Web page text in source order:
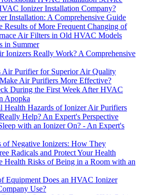
Ionizer Installation Company?
Installation: A Comprehensive Guide
Results of More Frequent Changing of
Air Filters in Old HVAC Models
in Summer
Ionizers Really Work? A Comprehensive
Purifier for Superior Air Quality
Air Purifiers More Effective?
During the First Week After HVAC
Apopka
Health Hazards of Ionizer Air Purifiers
Help? An Expert's Perspective
with an Ionizer On? - An Expert's
of Negative Ionizers: How They
Radicals and Protect Your Health
Health Risks of Being in a Room with an
Equipment Does an HVAC Ionizer
Use?